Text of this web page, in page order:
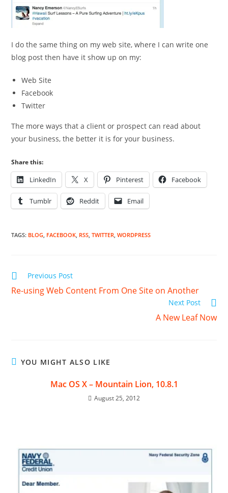
I do the same thing on my web site, where I can write one
blog post then have it show up on my:
Web Site
Facebook
Twitter
The more ways that a client or prospect can read about
your business, the better it is for your business.
Share this:
LinkedIn X Pinterest Facebook
Tumblr Reddit Email
TAGS: BLOG, FACEBOOK, RSS, TWITTER, WORDPRESS
Read
articles
Previous Post
Re-using Web Content From One Site on Another
Next Post
A New Leaf Now
YOU MIGHT ALSO LIKE
Mac OS X – Mountain Lion, 10.8.1
August 25, 2012